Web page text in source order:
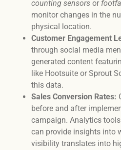
counting sensors or
monitor changes in the
physical location.
Customer Engagement
through social media
generated content
like Hootsuite or Sprout
this data.
Sales Conversion Rates:
before and after
campaign. Analytics
can provide insights into
visibility translates into